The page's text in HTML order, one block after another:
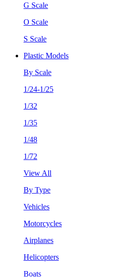
G Scale
O Scale
S Scale
Plastic Models
By Scale
1/24-1/25
1/32
1/35
1/48
1/72
View All
By Type
Vehicles
Motorcycles
Airplanes
Helicopters
Boats